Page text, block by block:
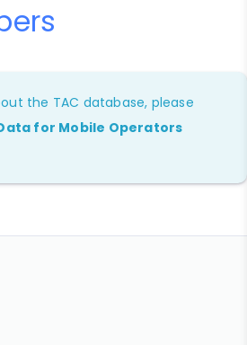
the TAC database, please
for Mobile Operators